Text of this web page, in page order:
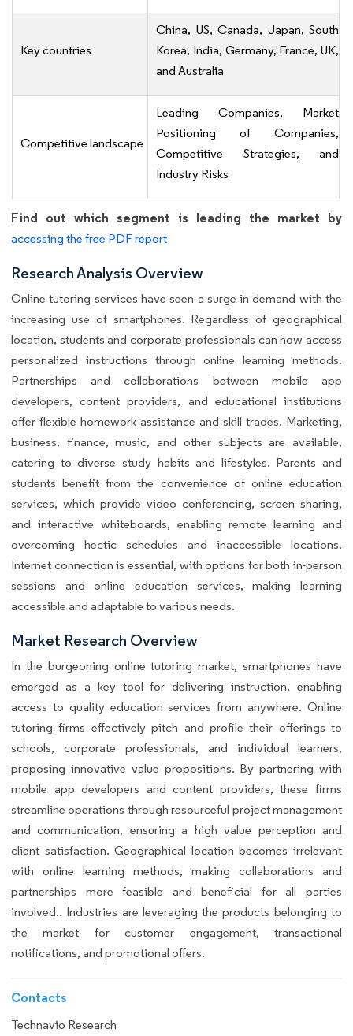
Key countries
China, US, Canada, Japan, South
Korea, India, Germany, France, UK,
and Australia
Competitive landscape
Leading Companies, Market
Positioning of Companies,
Competitive Strategies, and
Industry Risks
Find out which segment is leading the market by
accessing the free PDF report
Research Analysis Overview
Online tutoring services have seen a surge in demand with the
increasing use of smartphones. Regardless of geographical
location, students and corporate professionals can now access
personalized instructions through online learning methods.
Partnerships and collaborations between mobile app
developers, content providers, and educational institutions
offer flexible homework assistance and skill trades. Marketing,
business, finance, music, and other subjects are available,
catering to diverse study habits and lifestyles. Parents and
students benefit from the convenience of online education
services, which provide video conferencing, screen sharing,
and interactive whiteboards, enabling remote learning and
overcoming hectic schedules and inaccessible locations.
Internet connection is essential, with options for both in-person
sessions and online education services, making learning
accessible and adaptable to various needs.
Market Research Overview
In the burgeoning online tutoring market, smartphones have
emerged as a key tool for delivering instruction, enabling
access to quality education services from anywhere. Online
tutoring firms effectively pitch and profile their offerings to
schools, corporate professionals, and individual learners,
proposing innovative value propositions. By partnering with
mobile app developers and content providers, these firms
streamline operations through resourceful project management
and communication, ensuring a high value perception and
client satisfaction. Geographical location becomes irrelevant
with online learning methods, making collaborations and
partnerships more feasible and beneficial for all parties
involved.. Industries are leveraging the products belonging to
the market for customer engagement, transactional
notifications, and promotional offers.
Contacts
Technavio Research